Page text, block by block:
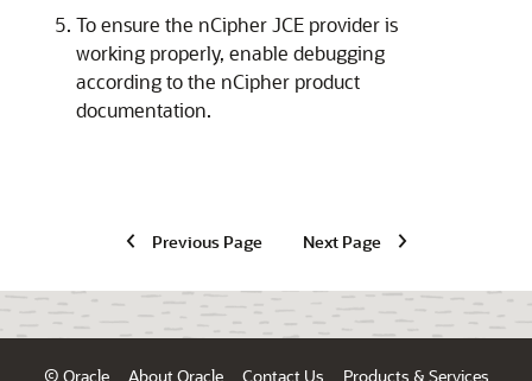
To ensure the nCipher JCE provider is
working properly, enable debugging
according to the nCipher product
documentation.
Previous Page Next Page
© Oracle About Oracle Contact Us Products & Services